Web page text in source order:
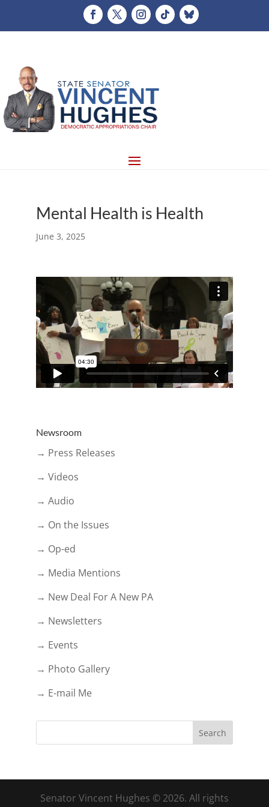
Mental Health is Health
June 3, 2025
Newsroom
→ Press Releases
→ Videos
→ Audio
→ On the Issues
→ Op-ed
→ Media Mentions
→ New Deal For A New PA
→ Newsletters
→ Events
→ Photo Gallery
→ E-mail Me
Senator Vincent Hughes © 2026. All rights